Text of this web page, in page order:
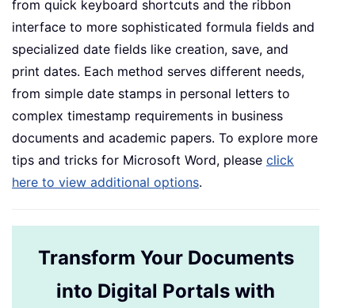
from quick keyboard shortcuts and the ribbon
interface to more sophisticated formula fields and
specialized date fields like creation, save, and
print dates. Each method serves different needs,
from simple date stamps in personal letters to
complex timestamp requirements in business
documents and academic papers. To explore more
tips and tricks for Microsoft Word, please click
here to view additional options.
Transform Your Documents
into Digital Portals with